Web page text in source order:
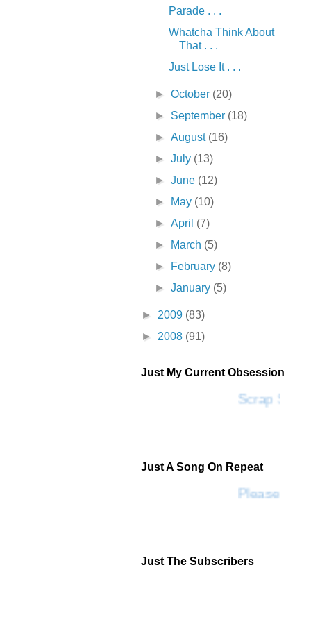
Parade . . .
Whatcha Think About
That . . .
Just Lose It . . .
►October (20)
► September (18)
►August (16)
►July (13)
►June (12)
►
May (10)
►April (7)
►
March (5)
►
February (8)
►January (5)
► 2009 (83)
► 2008 (91)
Just My Current Obsession
Scrap SF
Just A Song On Repeat
Please
Just The Subscribers